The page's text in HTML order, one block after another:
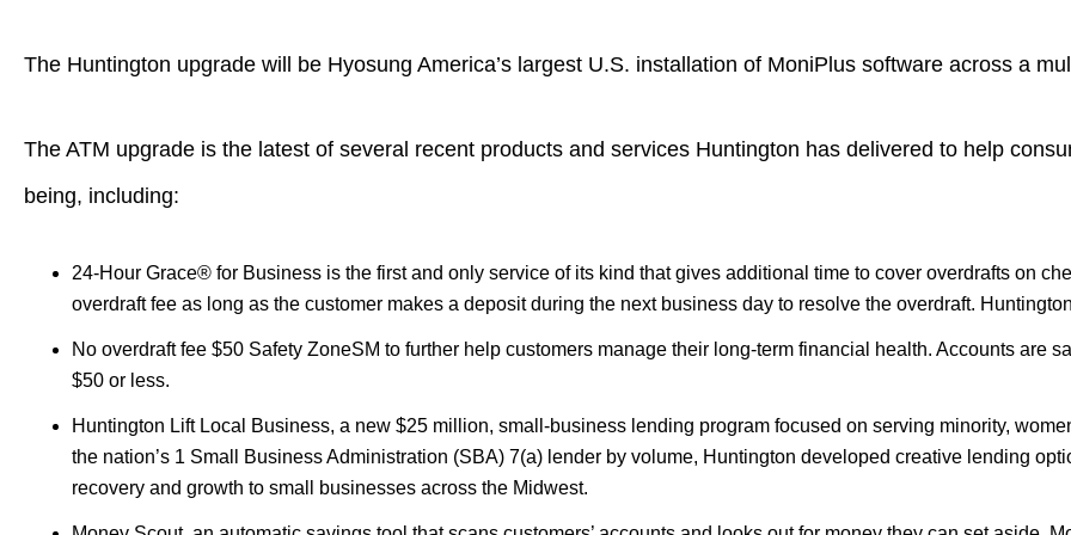
The Huntington upgrade will be Hyosung America’s largest U.S. installation of MoniPlus software across a
The ATM upgrade is the latest of several recent products and services Huntington has delivered to help
being, including:
24-Hour Grace® for Business is the first and only service of its kind that gives additional time to cover overdrafts on
overdraft fee as long as the customer makes a deposit during the next business day to resolve the overdraft.
No overdraft fee $50 Safety ZoneSM to further help customers manage their long-term financial health. Accounts are
$50 or less.
Huntington Lift Local Business, a new $25 million, small-business lending program focused on serving minority,
the nation’s 1 Small Business Administration (SBA) 7(a) lender by volume, Huntington developed creative lending
recovery and growth to small businesses across the Midwest.